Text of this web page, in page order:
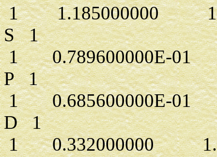
1 1.185000000
S 1
1 0.789600000E-01
P 1
1 0.685600000E-01
D 1
1 0.332000000